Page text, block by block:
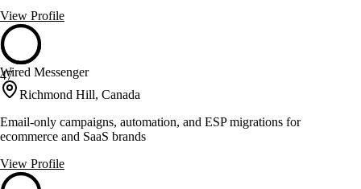
View Profile
47
Wired Messenger
Richmond Hill, Canada
Email-only campaigns, automation, and ESP migrations for
ecommerce and SaaS brands
View Profile